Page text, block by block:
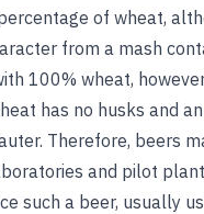
of wheat,
from a mash
100% wheat,
has no husks and
Therefore, beers
and pilot
such a beer, usually